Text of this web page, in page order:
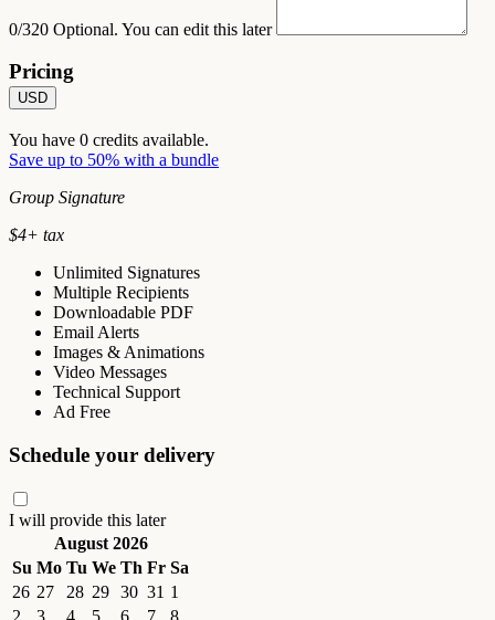
0/320 Optional. You can edit this later
Pricing
USD
You have 0 credits available.
Save up to 50% with a bundle
Group Signature
$4+ tax
Unlimited Signatures
Multiple Recipients
Downloadable PDF
Email Alerts
Images & Animations
Video Messages
Technical Support
Ad Free
Schedule your delivery
I will provide this later
August 2026
Su Mo Tu We Th Fr Sa
26 27 28 29 30 31 1
2
3 4 5 6 7
8